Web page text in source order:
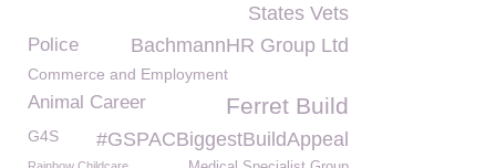
States Vets
BachmannHR Group Ltd
Police
Commerce and Employment
Ferret Build
Animal Career
#GSPACBiggestBuildAppeal
G4S